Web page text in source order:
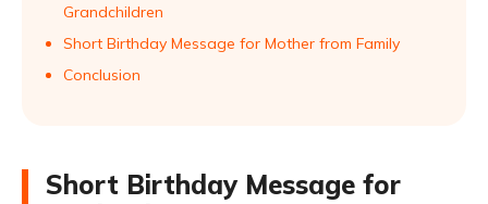
Grandchildren
Short Birthday Message for Mother from Family
Conclusion
Short Birthday Message for